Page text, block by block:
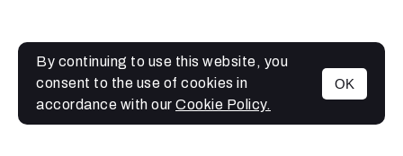
MENU
By continuing to use this website, you
consent to the use of cookies in
accordance with our Cookie Policy.
OK